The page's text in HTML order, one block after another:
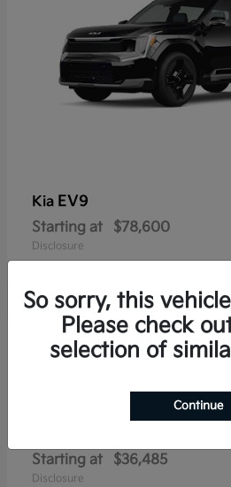
Kia EV9
Starting at $78,600
Disclosure
Available
Starting at $36,485
Disclosure
So sorry, this
Please check
selection of
Continue